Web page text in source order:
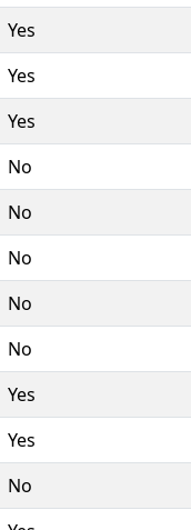
Yes
Yes
Yes
No
No
No
No
No
Yes
Yes
No